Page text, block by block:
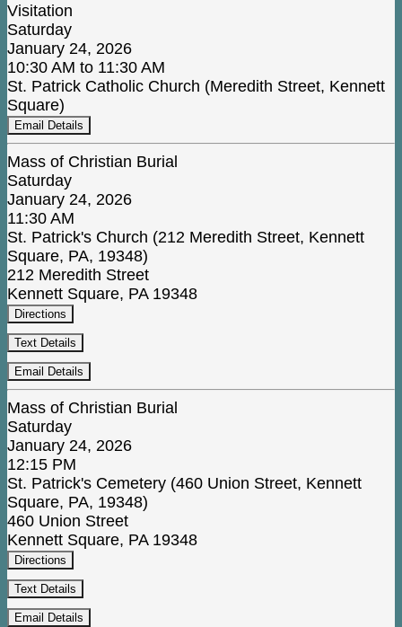
Visitation
Saturday
January 24, 2026
10:30 AM to 11:30 AM
St. Patrick Catholic Church (Meredith Street, Kennett
Square)
Email Details
Mass of Christian Burial
Saturday
January 24, 2026
11:30 AM
St. Patrick's Church (212 Meredith Street, Kennett
Square, PA, 19348)
212 Meredith Street
Kennett Square, PA 19348
Directions
Text Details
Email Details
Mass of Christian Burial
Saturday
January 24, 2026
12:15 PM
St. Patrick's Cemetery (460 Union Street, Kennett
Square, PA, 19348)
460 Union Street
Kennett Square, PA 19348
Directions
Text Details
Email Details